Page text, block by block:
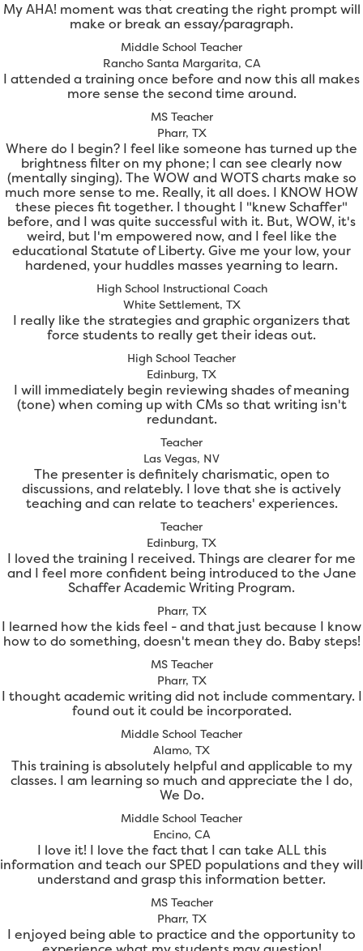
My AHA! moment was that creating the right prompt will
make or break an essay/paragraph.
Middle School Teacher
Rancho Santa Margarita, CA
I attended a training once before and now this all makes
more sense the second time around.
MS Teacher
Pharr, TX
Where do I begin? I feel like someone has turned up the
brightness filter on my phone; I can see clearly now
(mentally singing). The WOW and WOTS charts make so
much more sense to me. Really, it all does. I KNOW HOW
these pieces fit together. I thought I "knew Schaffer"
before, and I was quite successful with it. But, WOW, it's
weird, but I'm empowered now, and I feel like the
educational Statute of Liberty. Give me your low, your
hardened, your huddles masses yearning to learn.
High School Instructional Coach
White Settlement, TX
I really like the strategies and graphic organizers that
force students to really get their ideas out.
High School Teacher
Edinburg, TX
I will immediately begin reviewing shades of meaning
(tone) when coming up with CMs so that writing isn't
redundant.
Teacher
Las Vegas, NV
The presenter is definitely charismatic, open to
discussions, and relatebly. I love that she is actively
teaching and can relate to teachers' experiences.
Teacher
Edinburg, TX
I loved the training I received. Things are clearer for me
and I feel more confident being introduced to the Jane
Schaffer Academic Writing Program.
Pharr, TX
I learned how the kids feel - and that just because I know
how to do something, doesn't mean they do. Baby steps!
MS Teacher
Pharr, TX
I thought academic writing did not include commentary. I
found out it could be incorporated.
Middle School Teacher
Alamo, TX
This training is absolutely helpful and applicable to my
classes. I am learning so much and appreciate the I do,
We Do.
Middle School Teacher
Encino, CA
I love it! I love the fact that I can take ALL this
information and teach our SPED populations and they will
understand and grasp this information better.
MS Teacher
Pharr, TX
I enjoyed being able to practice and the opportunity to